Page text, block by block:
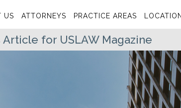
US ATTORNEYS PRACTICE AREAS
Article for USLAW Magazine